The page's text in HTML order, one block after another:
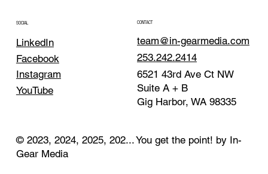
SOCIAL
LinkedIn
Facebook
Instagram
YouTube
CONTACT
team@in-gearmedia.com
253.242.2414
6521 43rd Ave Ct NW
Suite A + B
Gig Harbor, WA 98335
© 2023, 2024, 2025, 202... You get the point! by In-
Gear Media